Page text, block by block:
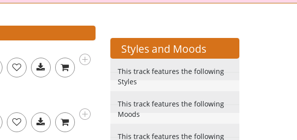
Styles and Moods
This track features the following
Styles
This track features the following
Moods
This track features the following